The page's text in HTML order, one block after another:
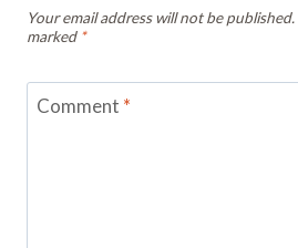
Your email address will not be published.
marked *
Comment *